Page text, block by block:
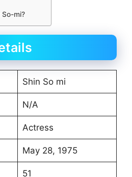
So-mi?
Shin So mi
N/A
Actress
May 28, 1975
51